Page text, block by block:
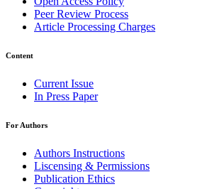
Peer Review Process
Article Processing Charges
Content
Current Issue
In Press Paper
For Authors
Authors Instructions
Liscensing & Permissions
Publication Ethics